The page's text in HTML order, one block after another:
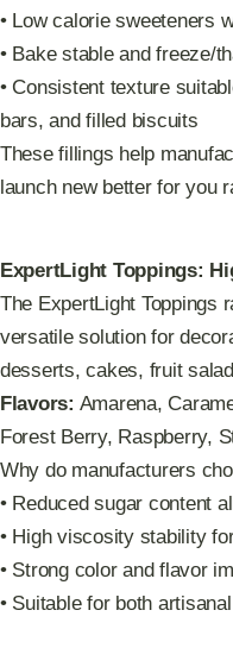
• Low calorie sweeteners
• Bake stable and freeze/
• Consistent texture
bars, and filled biscuits
These fillings help
launch new better for you
ExpertLight Toppings:
The ExpertLight Toppings
versatile solution for
desserts, cakes, fruit
Flavors: Amarena,
Forest Berry, Raspberry,
Why do manufacturers
• Reduced sugar content
• High viscosity stability
• Strong color and flavor
• Suitable for both